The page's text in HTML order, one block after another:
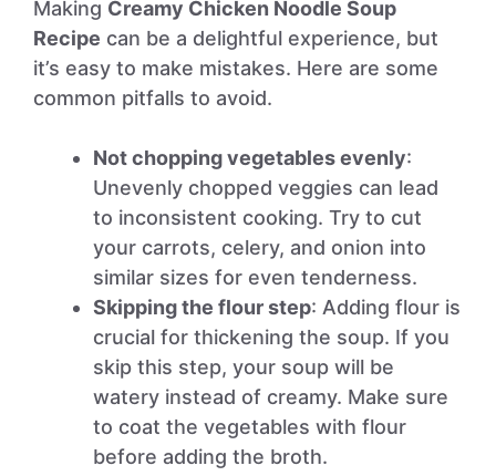
Making Creamy Chicken Noodle Soup
Recipe can be a delightful experience, but
it’s easy to make mistakes. Here are some
common pitfalls to avoid.
Not chopping vegetables evenly:
Unevenly chopped veggies can lead
to inconsistent cooking. Try to cut
your carrots, celery, and onion into
similar sizes for even tenderness.
Skipping the flour step: Adding flour is
crucial for thickening the soup. If you
skip this step, your soup will be
watery instead of creamy. Make sure
to coat the vegetables with flour
before adding the broth.